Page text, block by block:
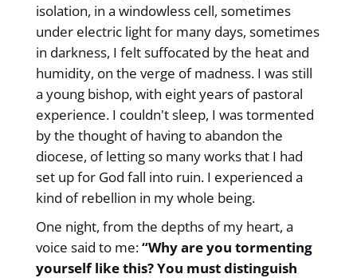
isolation, in a windowless cell, sometimes
under electric light for many days, sometimes
in darkness, I felt suffocated by the heat and
humidity, on the verge of madness. I was still
a young bishop, with eight years of pastoral
experience. I couldn't sleep, I was tormented
by the thought of having to abandon the
diocese, of letting so many works that I had
set up for God fall into ruin. I experienced a
kind of rebellion in my whole being.
One night, from the depths of my heart, a
voice said to me:“Why are you tormenting
yourself like this? You must distinguish